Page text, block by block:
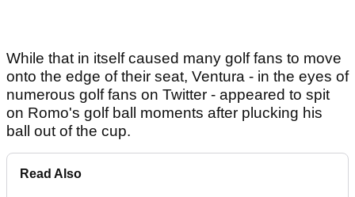
While that in itself caused many golf fans to move
onto the edge of their seat, Ventura - in the eyes of
numerous golf fans on Twitter - appeared to spit
on Romo's golf ball moments after plucking his
ball out of the cup.
Read Also